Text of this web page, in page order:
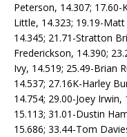
Peterson, 14.307; 17.60-
Little, 14.323; 19.19-
14.345; 21.71-Stratton
Frederickson, 14.390;
Ivy, 14.519; 25.49-Brian
14.537; 27.16K-Harley
14.754; 29.00-Joey
15.113; 31.01-Dustin
15.686; 33.44-Tom